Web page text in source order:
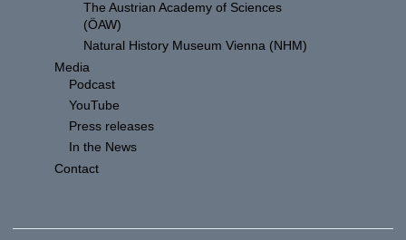
The Austrian Academy of Sciences
(ÖAW)
Natural History Museum Vienna (NHM)
Media
Podcast
YouTube
Press releases
In the News
Contact